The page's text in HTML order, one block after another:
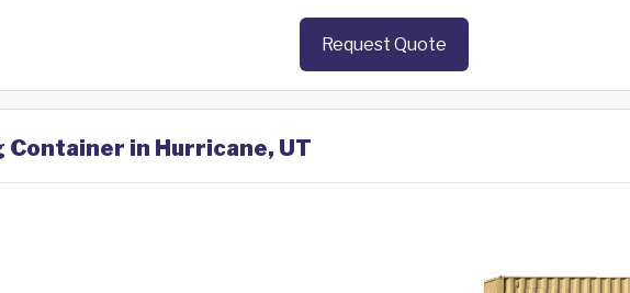
Request Quote
in Hurricane, UT